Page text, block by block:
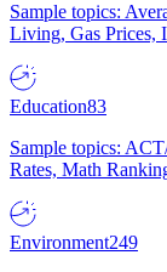
Sample topics:
Living, Gas Prices,
Education83
Sample topics:
Rates, Math
Environment249